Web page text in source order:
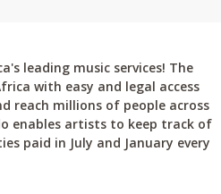
leading music services! The
with easy and legal access
reach millions of people across
enables artists to keep track of
paid in July and January every